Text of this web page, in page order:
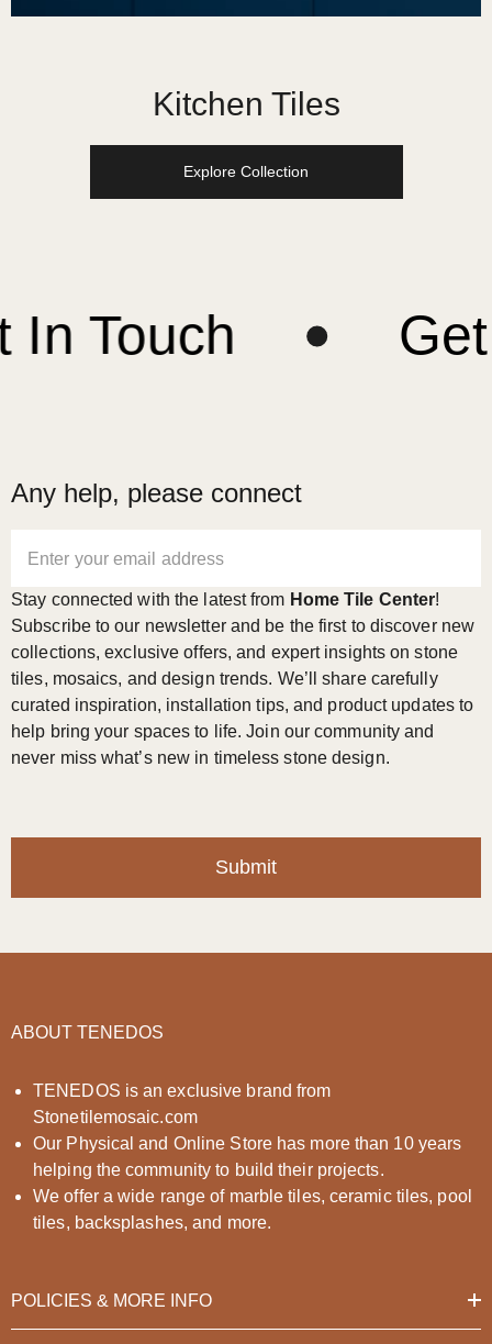
Kitchen Tiles
Explore Collection
Get In
Any help, please connect
Enter your email address
Stay connected with the latest from Home Tile Center!
Subscribe to our newsletter and be the first to discover new
collections, exclusive offers, and expert insights on stone
tiles, mosaics, and design trends. We’ll share carefully
curated inspiration, installation tips, and product updates to
help bring your spaces to life. Join our community and
never miss what’s new in timeless stone design.
Submit
ABOUT TENEDOS
TENEDOS is an exclusive brand from
Stonetilemosaic.com
Our Physical and Online Store has more than 10 years
helping the community to build their projects.
We offer a wide range of marble tiles, ceramic tiles, pool
tiles, backsplashes, and more.
POLICIES & MORE INFO